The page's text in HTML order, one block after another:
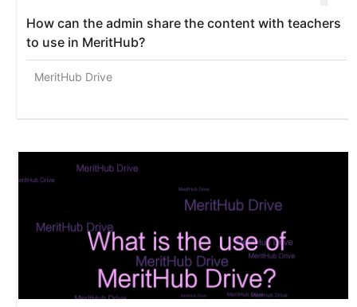
How can the admin share the content with teachers
to use in MeritHub?
MeritHub Drive